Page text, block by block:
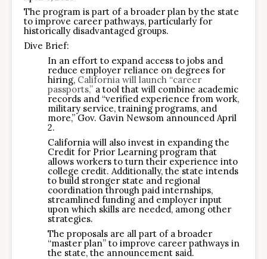
The program is part of a broader plan by the state
to improve career pathways, particularly for
historically disadvantaged groups.
Dive Brief:
In an effort to expand access to jobs and
reduce employer reliance on degrees for
hiring, California will launch “career
passports,” a tool that will combine academic
records and “verified experience from work,
military service, training programs, and
more,” Gov. Gavin Newsom announced April
2.
California will also invest in expanding the
Credit for Prior Learning program that
allows workers to turn their experience into
college credit. Additionally, the state intends
to build stronger state and regional
coordination through paid internships,
streamlined funding and employer input
upon which skills are needed, among other
strategies.
The proposals are all part of a broader
“master plan” to improve career pathways in
the state, the announcement said.